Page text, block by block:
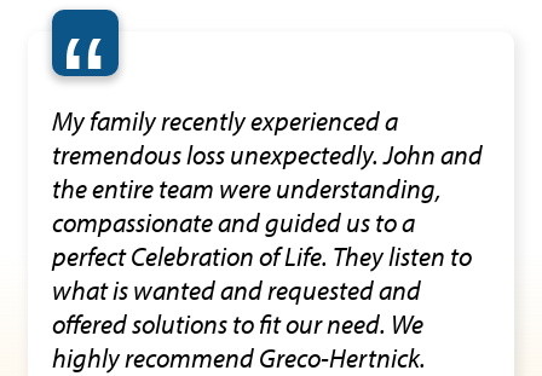
“
My family recently experienced a
tremendous loss unexpectedly. John and
the entire team were understanding,
compassionate and guided us to a
perfect Celebration of Life. They listen to
what is wanted and requested and
offered solutions to fit our need. We
highly recommend Greco-Hertnick.